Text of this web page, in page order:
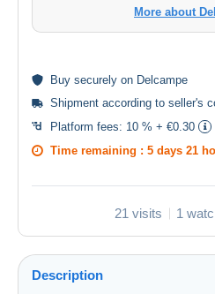
More about
Buy securely on Delcampe
Shipment according to seller's
Platform fees: 10 % + €0.30
Time remaining : 5 days 21
21 visits 1
Description